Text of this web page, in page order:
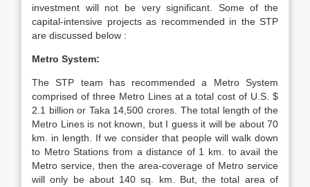
investment will not be very significant. Some of the
capital-intensive projects as recommended in the STP
are discussed below :
Metro System:
The STP team has recommended a Metro System
comprised of three Metro Lines at a total cost of U.S. $
2.1 billion or Taka 14,500 crores. The total length of the
Metro Lines is not known, but I guess it will be about 70
km. in length. If we consider that people will walk down
to Metro Stations from a distance of 1 km. to avail the
Metro service, then the area-coverage of Metro service
will only be about 140 sq. km. But, the total area of